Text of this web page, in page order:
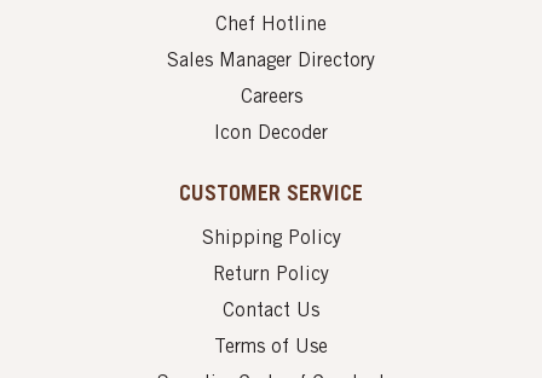
Chef Hotline
Sales Manager Directory
Careers
Icon Decoder
CUSTOMER SERVICE
Shipping Policy
Return Policy
Contact Us
Terms of Use